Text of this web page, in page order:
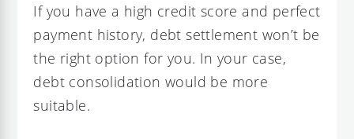
If you have a high credit score and perfect
payment history, debt settlement won’t be
the right option for you. In your case,
debt consolidation would be more
suitable.